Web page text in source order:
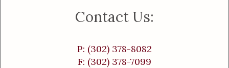
Contact Us:
P: (302) 378-8082
F: (302) 378-7099